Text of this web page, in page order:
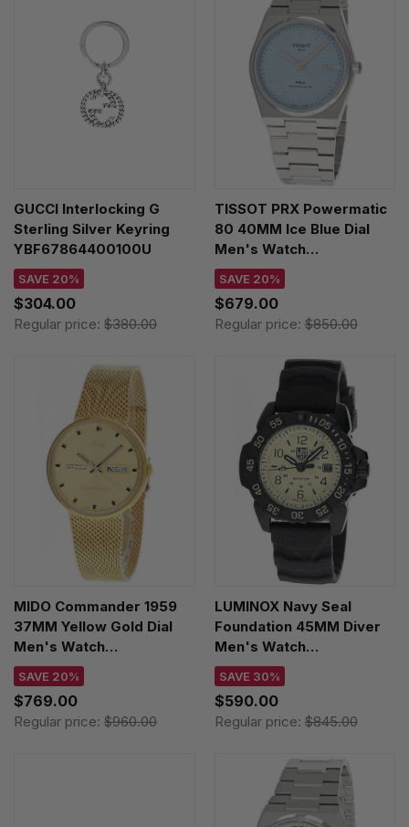
GUCCI Interlocking G
Sterling Silver Keyring
YBF67864400100U
SAVE 20%
$304.00
Regular price: $380.00
TISSOT PRX Powermatic
80 40MM Ice Blue Dial
Men's Watch
T137.407.11.351.00 /
T1374071135100
SAVE 20%
$679.00
Regular price:$850.00
MIDO Commander 1959
37MM Yellow Gold Dial
Men's Watch
M8429.3.22.13 /
M842932213
SAVE 20%
$769.00
Regular price: $960.00
LUMINOX Navy Seal
Foundation 45MM Diver
Men's Watch
XS.3251.CBNSF.SET
SAVE 30%
$590.00
Regular price:$845.00